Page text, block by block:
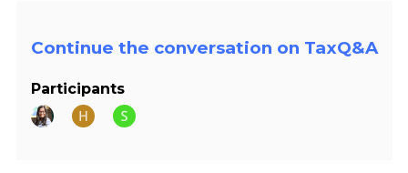
Continue the conversation on TaxQ&A
Participants